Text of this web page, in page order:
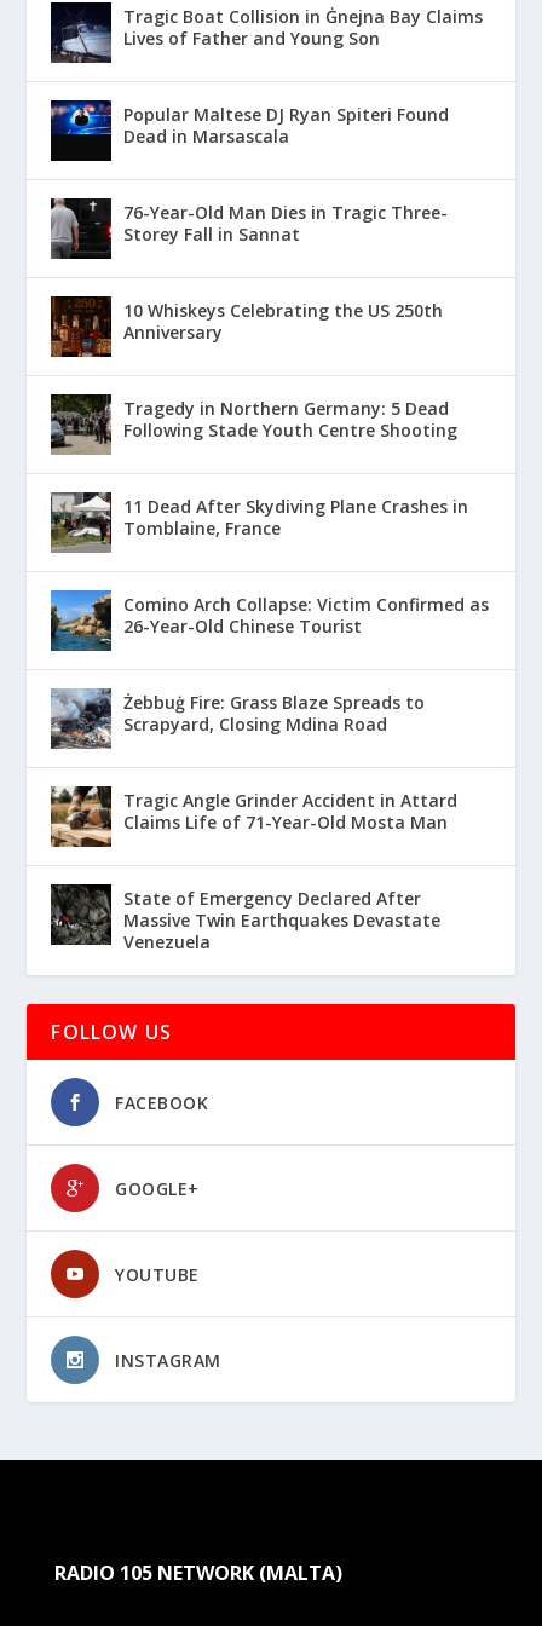
Tragic Boat Collision in Ġnejna Bay Claims
Lives of Father and Young Son
Popular Maltese DJ Ryan Spiteri Found
Dead in Marsascala
76-Year-Old Man Dies in Tragic Three-
Storey Fall in Sannat
10 Whiskeys Celebrating the US 250th
Anniversary
Tragedy in Northern Germany: 5 Dead
Following Stade Youth Centre Shooting
11 Dead After Skydiving Plane Crashes in
Tomblaine, France
Comino Arch Collapse: Victim Confirmed as
26-Year-Old Chinese Tourist
Żebbuġ Fire: Grass Blaze Spreads to
Scrapyard, Closing Mdina Road
Tragic Angle Grinder Accident in Attard
Claims Life of 71-Year-Old Mosta Man
State of Emergency Declared After
Massive Twin Earthquakes Devastate
Venezuela
FOLLOW US
FACEBOOK
GOOGLE+
YOUTUBE
INSTAGRAM
RADIO 105 NETWORK (MALTA)